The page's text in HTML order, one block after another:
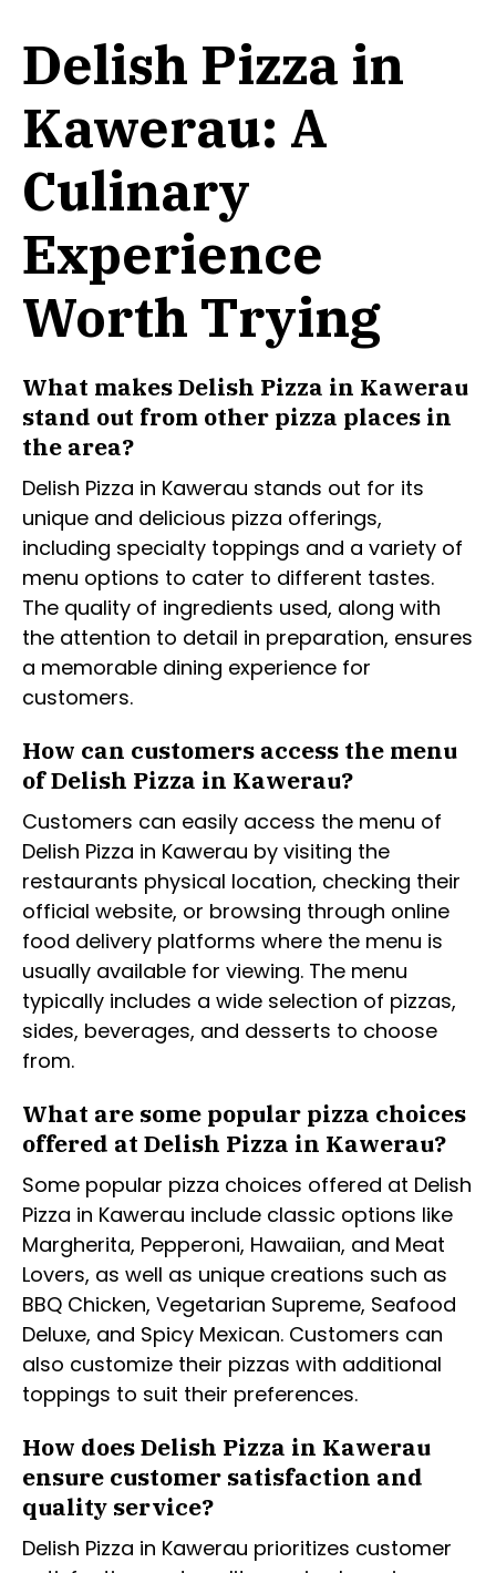
Delish Pizza in
Kawerau: A
Culinary
Experience
Worth Trying
What makes Delish Pizza in Kawerau
stand out from other pizza places in
the area?
Delish Pizza in Kawerau stands out for its
unique and delicious pizza offerings,
including specialty toppings and a variety of
menu options to cater to different tastes.
The quality of ingredients used, along with
the attention to detail in preparation, ensures
a memorable dining experience for
customers.
How can customers access the menu
of Delish Pizza in Kawerau?
Customers can easily access the menu of
Delish Pizza in Kawerau by visiting the
restaurants physical location, checking their
official website, or browsing through online
food delivery platforms where the menu is
usually available for viewing. The menu
typically includes a wide selection of pizzas,
sides, beverages, and desserts to choose
from.
What are some popular pizza choices
offered at Delish Pizza in Kawerau?
Some popular pizza choices offered at Delish
Pizza in Kawerau include classic options like
Margherita, Pepperoni, Hawaiian, and Meat
Lovers, as well as unique creations such as
BBQ Chicken, Vegetarian Supreme, Seafood
Deluxe, and Spicy Mexican. Customers can
also customize their pizzas with additional
toppings to suit their preferences.
How does Delish Pizza in Kawerau
ensure customer satisfaction and
quality service?
Delish Pizza in Kawerau prioritizes customer